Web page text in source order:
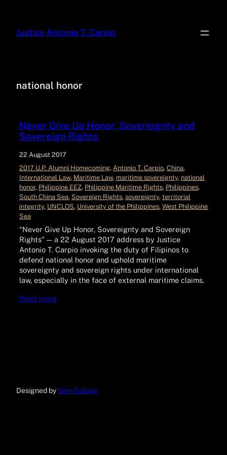
Justice Antonio T. Carpio
national honor
Never Give Up Honor, Sovereignty and
Sovereign Rights
22 August 2017
2017 U.P. Alumni Homecoming, Antonio T. Carpio, China
International Law, Maritime Law, maritime sovereignty, national
honor, Philippine EEZ, Philippine Maritime Rights, Philippines
South China Sea, Sovereign Rights, sovereignty, territorial
integrity, UNCLOS, University of the Philippines, West Philippine
Sea
“Never Give Up Honor, Sovereignty and Sovereign
Rights” — a 22 August 2017 address by Justice
Antonio T. Carpio invoking the duty of Filipinos to
defend national honor and uphold maritime
sovereignty and sovereign rights under international
law, especially in the face of external maritime claims.
Read more
Designed by Sam Galope